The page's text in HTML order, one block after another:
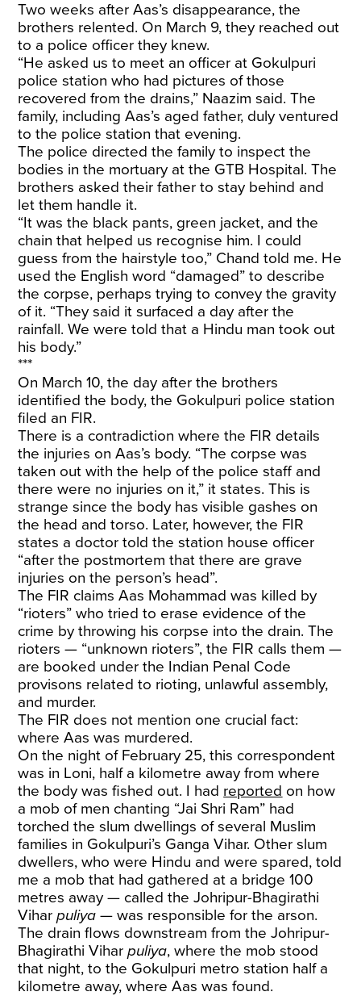
Two weeks after Aas’s disappearance, the
brothers relented. On March 9, they reached out
to a police officer they knew.
“He asked us to meet an officer at Gokulpuri
police station who had pictures of those
recovered from the drains,” Naazim said. The
family, including Aas’s aged father, duly ventured
to the police station that evening.
The police directed the family to inspect the
bodies in the mortuary at the GTB Hospital. The
brothers asked their father to stay behind and
let them handle it.
“It was the black pants, green jacket, and the
chain that helped us recognise him. I could
guess from the hairstyle too,” Chand told me. He
used the English word “damaged” to describe
the corpse, perhaps trying to convey the gravity
of it. “They said it surfaced a day after the
rainfall. We were told that a Hindu man took out
his body.”
***
On March 10, the day after the brothers
identified the body, the Gokulpuri police station
filed an FIR.
There is a contradiction where the FIR details
the injuries on Aas’s body. “The corpse was
taken out with the help of the police staff and
there were no injuries on it,” it states. This is
strange since the body has visible gashes on
the head and torso. Later, however, the FIR
states a doctor told the station house officer
“after the postmortem that there are grave
injuries on the person’s head”.
The FIR claims Aas Mohammad was killed by
“rioters” who tried to erase evidence of the
crime by throwing his corpse into the drain. The
rioters — “unknown rioters”, the FIR calls them —
are booked under the Indian Penal Code
provisons related to rioting, unlawful assembly,
and murder.
The FIR does not mention one crucial fact:
where Aas was murdered.
On the night of February 25, this correspondent
was in Loni, half a kilometre away from where
the body was fished out. I had reported on how
a mob of men chanting “Jai Shri Ram” had
torched the slum dwellings of several Muslim
families in Gokulpuri’s Ganga Vihar. Other slum
dwellers, who were Hindu and were spared, told
me a mob that had gathered at a bridge 100
metres away — called the Johripur-Bhagirathi
Viharpuliya — was responsible for the arson.
The drain flows downstream from the Johripur-
Bhagirathi Viharpuliya, where the mob stood
that night, to the Gokulpuri metro station half a
kilometre away, where Aas was found.